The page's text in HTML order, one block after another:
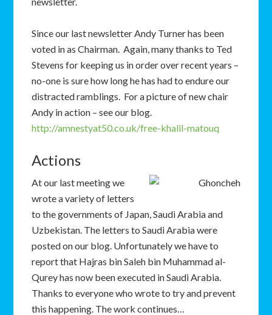
Since our last newsletter Andy Turner has been
voted in as Chairman. Again, many thanks to Ted
Stevens for keeping us in order over recent years –
no-one is sure how long he has had to endure our
distracted ramblings. For a picture of new chair
Andy in action – see our blog.
http://amnestyat50.co.uk/free-khalil-matouq
Actions
At our last meeting we
wrote a variety of letters
to the governments of Japan, Saudi Arabia and
Uzbekistan. The letters to Saudi Arabia were
posted on our blog. Unfortunately we have to
report that Hajras bin Saleh bin Muhammad al-
Qurey has now been executed in Saudi Arabia.
Thanks to everyone who wrote to try and prevent
this happening. The work continues…